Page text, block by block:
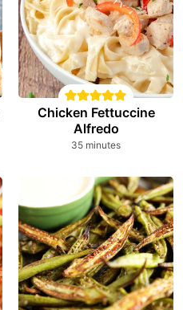
Chicken Fettuccine
Alfredo
35minutes
minutes